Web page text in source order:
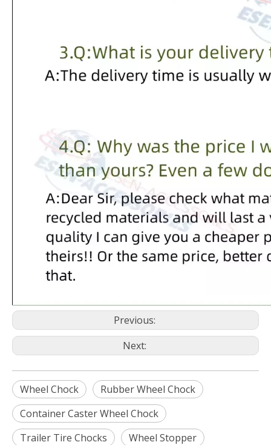
Previous:
Next:
Wheel Chock
Rubber Wheel Chock
Container Caster Wheel Chock
Trailer Tire Chocks
Wheel Stopper